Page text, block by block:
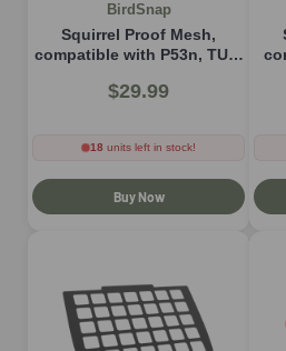
Track My OrderBirdSnap
Squirrel Proof Mesh,
compatible with P53n, TUC,
$29.99
18 units left in stock!
Buy Now